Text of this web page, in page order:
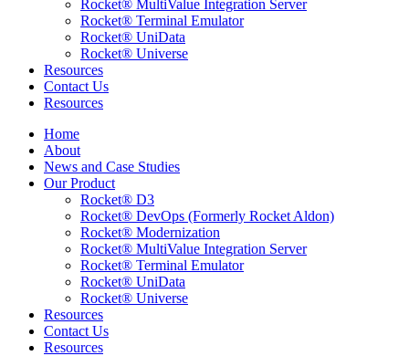
Rocket® MultiValue Integration Server
Rocket® Terminal Emulator
Rocket® UniData
Rocket® Universe
Resources
Contact Us
Resources
Home
About
News and Case Studies
Our Product
Rocket® D3
Rocket® DevOps (Formerly Rocket Aldon)
Rocket® Modernization
Rocket® MultiValue Integration Server
Rocket® Terminal Emulator
Rocket® UniData
Rocket® Universe
Resources
Contact Us
Resources